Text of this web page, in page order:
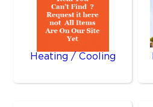
Heating / Cooling